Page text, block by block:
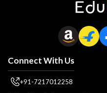
Connect With Us
+91-7217012258